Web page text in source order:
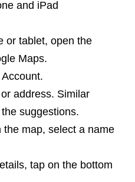
and iPad
or tablet, open the
Maps.
address. Similar
suggestions.
the map, select a name
tap on the bottom